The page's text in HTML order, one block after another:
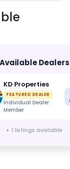
Dealers
KD Properties
FEATURED DEALER
Individual Dealer
Member
+ 1 listings available